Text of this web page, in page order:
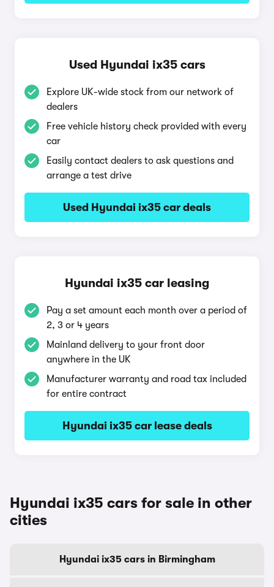
Used Hyundai ix35 cars
Explore UK-wide stock from our network of
dealers
Free vehicle history check provided with every
car
Easily contact dealers to ask questions and
arrange a test drive
Used Hyundai ix35 car deals
Hyundai ix35 car leasing
Pay a set amount each month over a period of
2, 3 or 4 years
Mainland delivery to your front door
anywhere in the UK
Manufacturer warranty and road tax included
for entire contract
Hyundai ix35 car lease deals
Hyundai ix35 cars for sale in other
cities
Hyundai ix35 cars in Birmingham